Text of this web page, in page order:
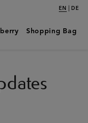
EN | DE
Shopping Bag